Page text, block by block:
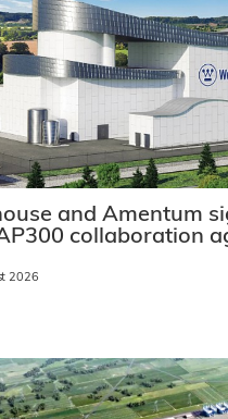
and Amentum
collaboration
2026